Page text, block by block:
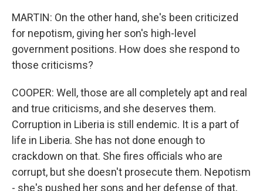
MARTIN: On the other hand, she's been criticized
for nepotism, giving her son's high-level
government positions. How does she respond to
those criticisms?
COOPER: Well, those are all completely apt and real
and true criticisms, and she deserves them.
Corruption in Liberia is still endemic. It is a part of
life in Liberia. She has not done enough to
crackdown on that. She fires officials who are
corrupt, but she doesn't prosecute them. Nepotism
- she's pushed her sons and her defense of that,